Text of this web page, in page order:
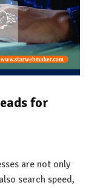
for
are not only
search speed,